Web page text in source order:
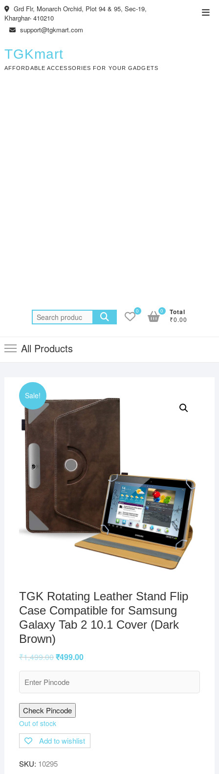
Skip
to
content
Grd Flr, Monarch Orchid, Plot 94 & 95, Sec-19,
Kharghar- 410210
support@tgkmart.com
TGKmart
AFFORDABLE ACCESSORIES FOR YOUR GADGETS
Search
for:
0 Total
₹0.00
0
All Products
Sale!
TGK Rotating Leather Stand Flip
Case Compatible for Samsung
Galaxy Tab 2 10.1 Cover (Dark
Brown)
₹1,499.00₹499.00
Check Pincode
Out of stock
Add to wishlist
SKU: 10295